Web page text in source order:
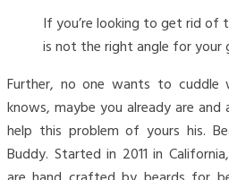
If you’re looking to get rid of
is not the right angle for your
Further, no one wants to
knows, maybe you already are
help this problem of yours his.
Buddy. Started in 2011 in